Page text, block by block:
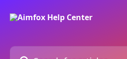
Search for articles...